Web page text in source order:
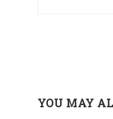
YOU MAY